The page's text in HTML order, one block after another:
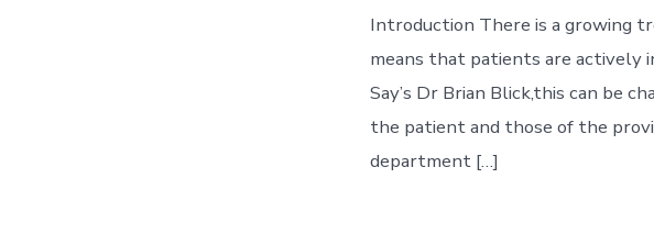
Introduction There is a growing
means that patients are actively
Say’s Dr Brian Blick,this can be
the patient and those of the
department […]